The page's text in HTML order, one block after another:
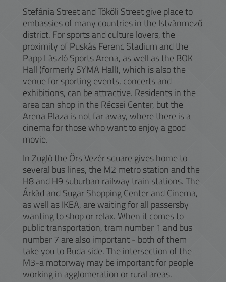
Stefánia Street and Tököli Street give place to
embassies of many countries in the Istvánmező
district. For sports and culture lovers, the
proximity of Puskás Ferenc Stadium and the
Papp László Sports Arena, as well as the BOK
Hall (formerly SYMA Hall), which is also the
venue for sporting events, concerts and
exhibitions, can be attractive. Residents in the
area can shop in the Récsei Center, but the
Arena Plaza is not far away, where there is a
cinema for those who want to enjoy a good
movie.
In Zugló the Örs Vezér square gives home to
several bus lines, the M2 metro station and the
H8 and H9 suburban railway train stations. The
Árkád and Sugar Shopping Center and Cinema,
as well as IKEA, are waiting for all passersby
wanting to shop or relax. When it comes to
public transportation, tram number 1 and bus
number 7 are also important - both of them
take you to Buda side. The intersection of the
M3-a motorway may be important for people
working in agglomeration or rural areas.